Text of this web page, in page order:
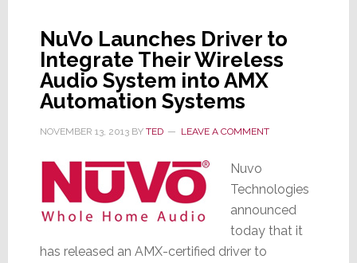
NuVo Launches Driver to
Integrate Their Wireless
Audio System into AMX
Automation Systems
NOVEMBER 13, 2013BY TED LEAVE A COMMENT
Nuvo
Technologies
announced
today that it
has released an AMX-certified driver to